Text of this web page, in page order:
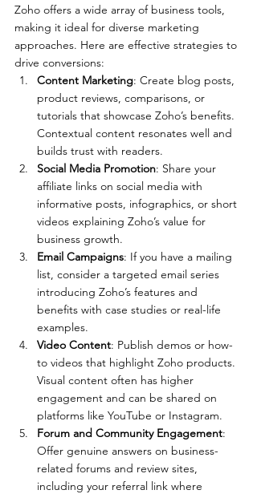
Zoho offers a wide array of business tools,
making it ideal for diverse marketing
approaches. Here are effective strategies to
drive conversions:
Content Marketing: Create blog posts,
product reviews, comparisons, or
tutorials that showcase Zoho’s benefits.
Contextual content resonates well and
builds trust with readers.
Social Media Promotion: Share your
affiliate links on social media with
informative posts, infographics, or short
videos explaining Zoho’s value for
business growth.
Email Campaigns: If you have a mailing
list, consider a targeted email series
introducing Zoho’s features and
benefits with case studies or real-life
examples.
Video Content: Publish demos or how-
to videos that highlight Zoho products.
Visual content often has higher
engagement and can be shared on
platforms like YouTube or Instagram.
Forum and Community Engagement:
Offer genuine answers on business-
related forums and review sites,
including your referral link where